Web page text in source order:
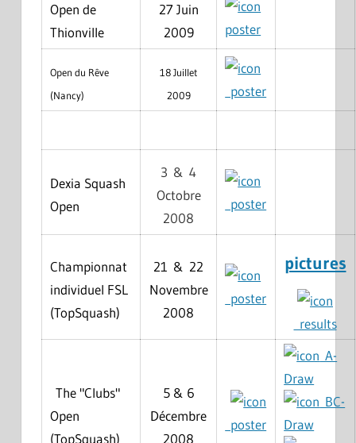
Open de
Thionville
27 Juin
2009
poster
Open du Rêve
(Nancy)
18 Juillet
2009
poster
Dexia Squash
Open
3 & 4
Octobre
2008
poster
Championnat
individuel FSL
(TopSquash)
21 & 22
Novembre
2008
poster
pictures
results
The "Clubs"
Open
(TopSquash)
5 & 6
Décembre
2008
poster
A-
Draw
BC-
Draw